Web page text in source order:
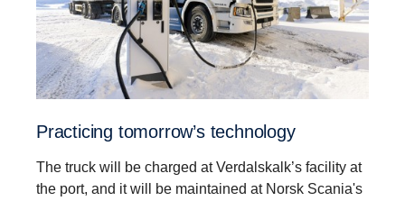
Practicing tomorrow’s technology
The truck will be charged at Verdalskalk’s facility at
the port, and it will be maintained at Norsk Scania's